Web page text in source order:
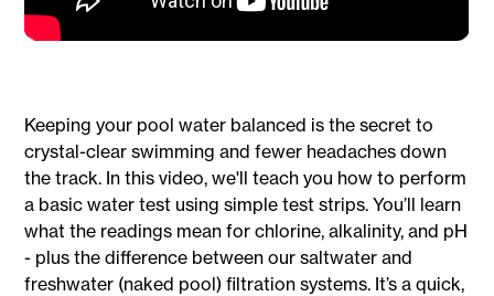
Keeping your pool water balanced is the secret to
crystal-clear swimming and fewer headaches down
the track. In this video, we'll teach you how to perform
a basic water test using simple test strips. You’ll learn
what the readings mean for chlorine, alkalinity, and pH
- plus the difference between our saltwater and
freshwater (naked pool) filtration systems. It’s a quick,